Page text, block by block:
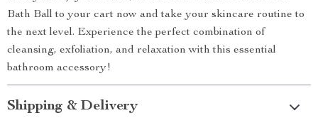
Bath Ball to your cart now and take your skincare routine to
the next level. Experience the perfect combination of
cleansing, exfoliation, and relaxation with this essential
bathroom accessory!
Shipping & Delivery